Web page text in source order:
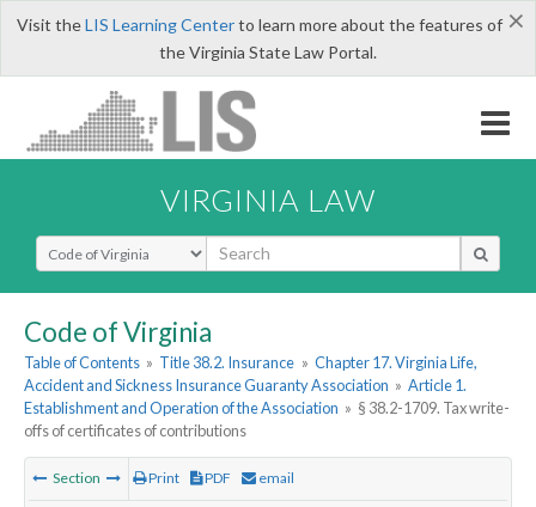
×
Visit theLIS Learning Centerto learn more about the features of
the Virginia State Law Portal.
VIRGINIA LAW
Select Search Type
Code of Virginia
Table of Contents » Title 38.2. Insurance » Chapter 17. Virginia Life,
Accident and Sickness Insurance Guaranty Association » Article 1.
Establishment and Operation of the Association » § 38.2-1709. Tax write-
offs of certificates of contributions
Section Print PDF email